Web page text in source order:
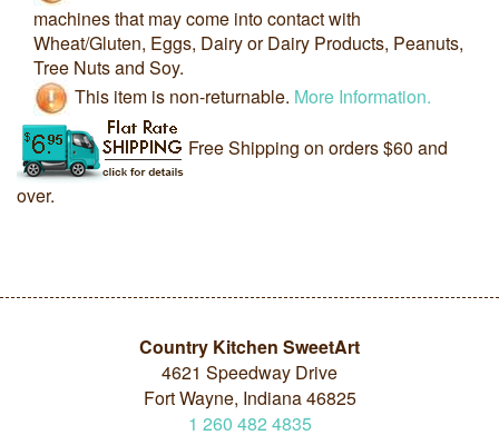
machines that may come into contact with
Wheat/Gluten, Eggs, Dairy or Dairy Products, Peanuts,
Tree Nuts and Soy.
This item is non-returnable. More Information.
Free Shipping on orders $60 and
over.
Country Kitchen SweetArt
4621 Speedway Drive
Fort Wayne, Indiana 46825
1 260 482 4835